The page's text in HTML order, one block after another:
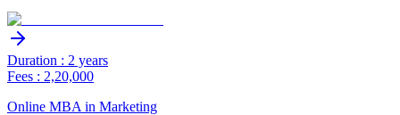
Duration : 2 years
Fees : 2,20,000
Online MBA in Marketing